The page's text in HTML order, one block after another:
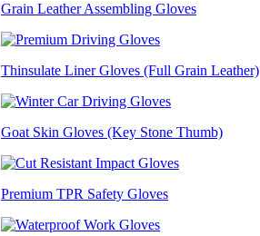
Grain Leather Assembling Gloves
Thinsulate Liner Gloves (Full Grain Leather)
Goat Skin Gloves (Key Stone Thumb)
Premium TPR Safety Gloves